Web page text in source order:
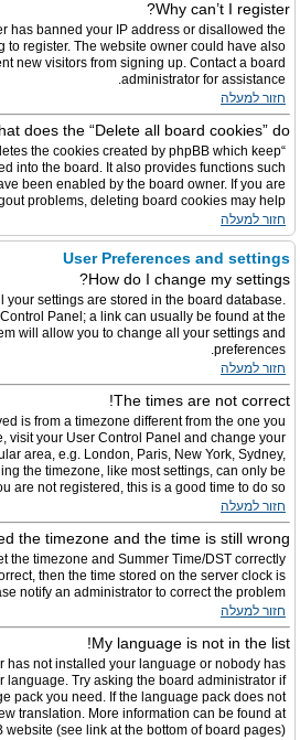
Why can’t I register?
has banned your IP address or disallowed the
to register. The website owner could have also
new visitors from signing up. Contact a board
administrator for assistance.
חזור למעלה
does the “Delete all board cookies” do?
the cookies created by phpBB which keep
into the board. It also provides functions such
been enabled by the board owner. If you are
problems, deleting board cookies may help.
חזור למעלה
User Preferences and settings
How do I change my settings?
your settings are stored in the board database.
Panel; a link can usually be found at the
will allow you to change all your settings and
preferences.
חזור למעלה
The times are not correct!
is from a timezone different from the one you
visit your User Control Panel and change your
area, e.g. London, Paris, New York, Sydney,
the timezone, like most settings, can only be
are not registered, this is a good time to do so.
חזור למעלה
the timezone and the time is still wrong!
the timezone and Summer Time/DST correctly
then the time stored on the server clock is
notify an administrator to correct the problem.
חזור למעלה
My language is not in the list!
has not installed your language or nobody has
language. Try asking the board administrator if
pack you need. If the language pack does not
translation. More information can be found at
website (see link at the bottom of board pages).